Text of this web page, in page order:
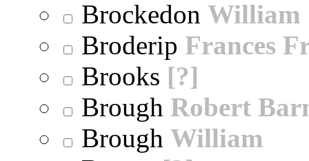
Brockedon William
Broderip Frances
Brooks [?]
Brough Robert
Brough William